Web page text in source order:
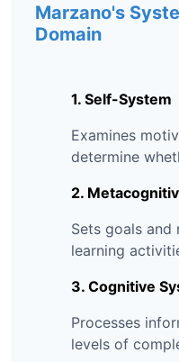
Marzano's
Domain
1. Self-System
Examines
determine
2.
Sets goals and
learning
3. Cognitive
Processes
levels of